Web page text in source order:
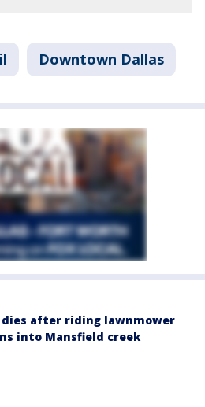
Downtown Dallas
dies after riding lawnmower
into Mansfield creek